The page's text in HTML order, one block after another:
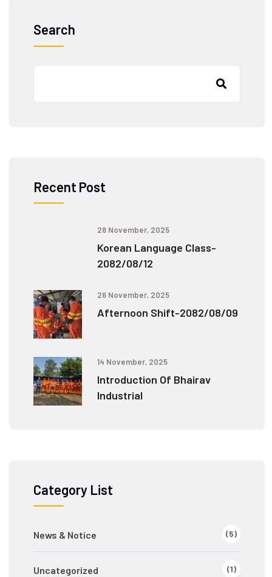
Search
Recent Post
28 November, 2025
Korean Language Class-
2082/08/12
26 November, 2025
Afternoon Shift-2082/08/09
14 November, 2025
Introduction Of Bhairav
Industrial
Category List
News & Notice (5)
Uncategorized (1)